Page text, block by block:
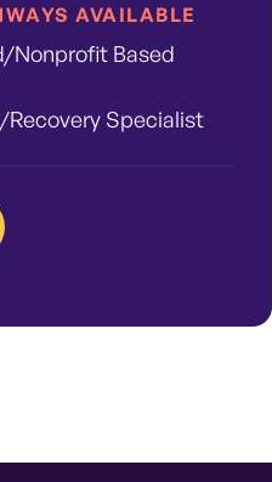
AVAILABLE
Nonprofit Based
Recovery Specialist